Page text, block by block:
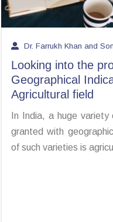
Dr. Farrukh Khan and
Looking into the
Geographical
Agricultural field
In India, a huge
granted with
of such varieties is